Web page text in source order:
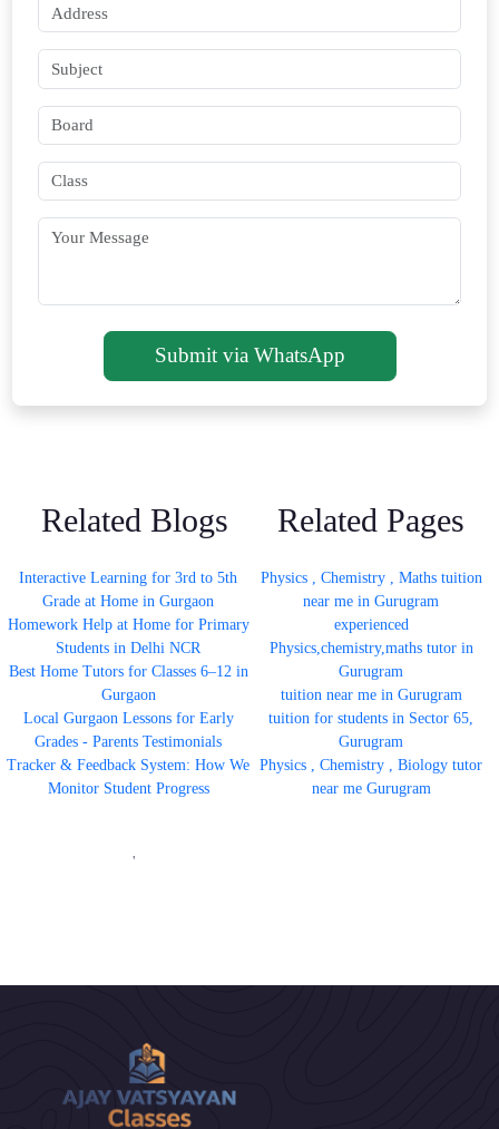
Submit via WhatsApp
Related Blogs
Interactive Learning for 3rd to 5th
Grade at Home in Gurgaon
Homework Help at Home for Primary
Students in Delhi NCR
Best Home Tutors for Classes 6–12 in
Gurgaon
Local Gurgaon Lessons for Early
Grades - Parents Testimonials
Tracker & Feedback System: How We
Monitor Student Progress
'
Related Pages
Physics , Chemistry , Maths tuition
near me in Gurugram
experienced
Physics,chemistry,maths tutor in
Gurugram
tuition near me in Gurugram
tuition for students in Sector 65,
Gurugram
Physics , Chemistry , Biology tutor
near me Gurugram